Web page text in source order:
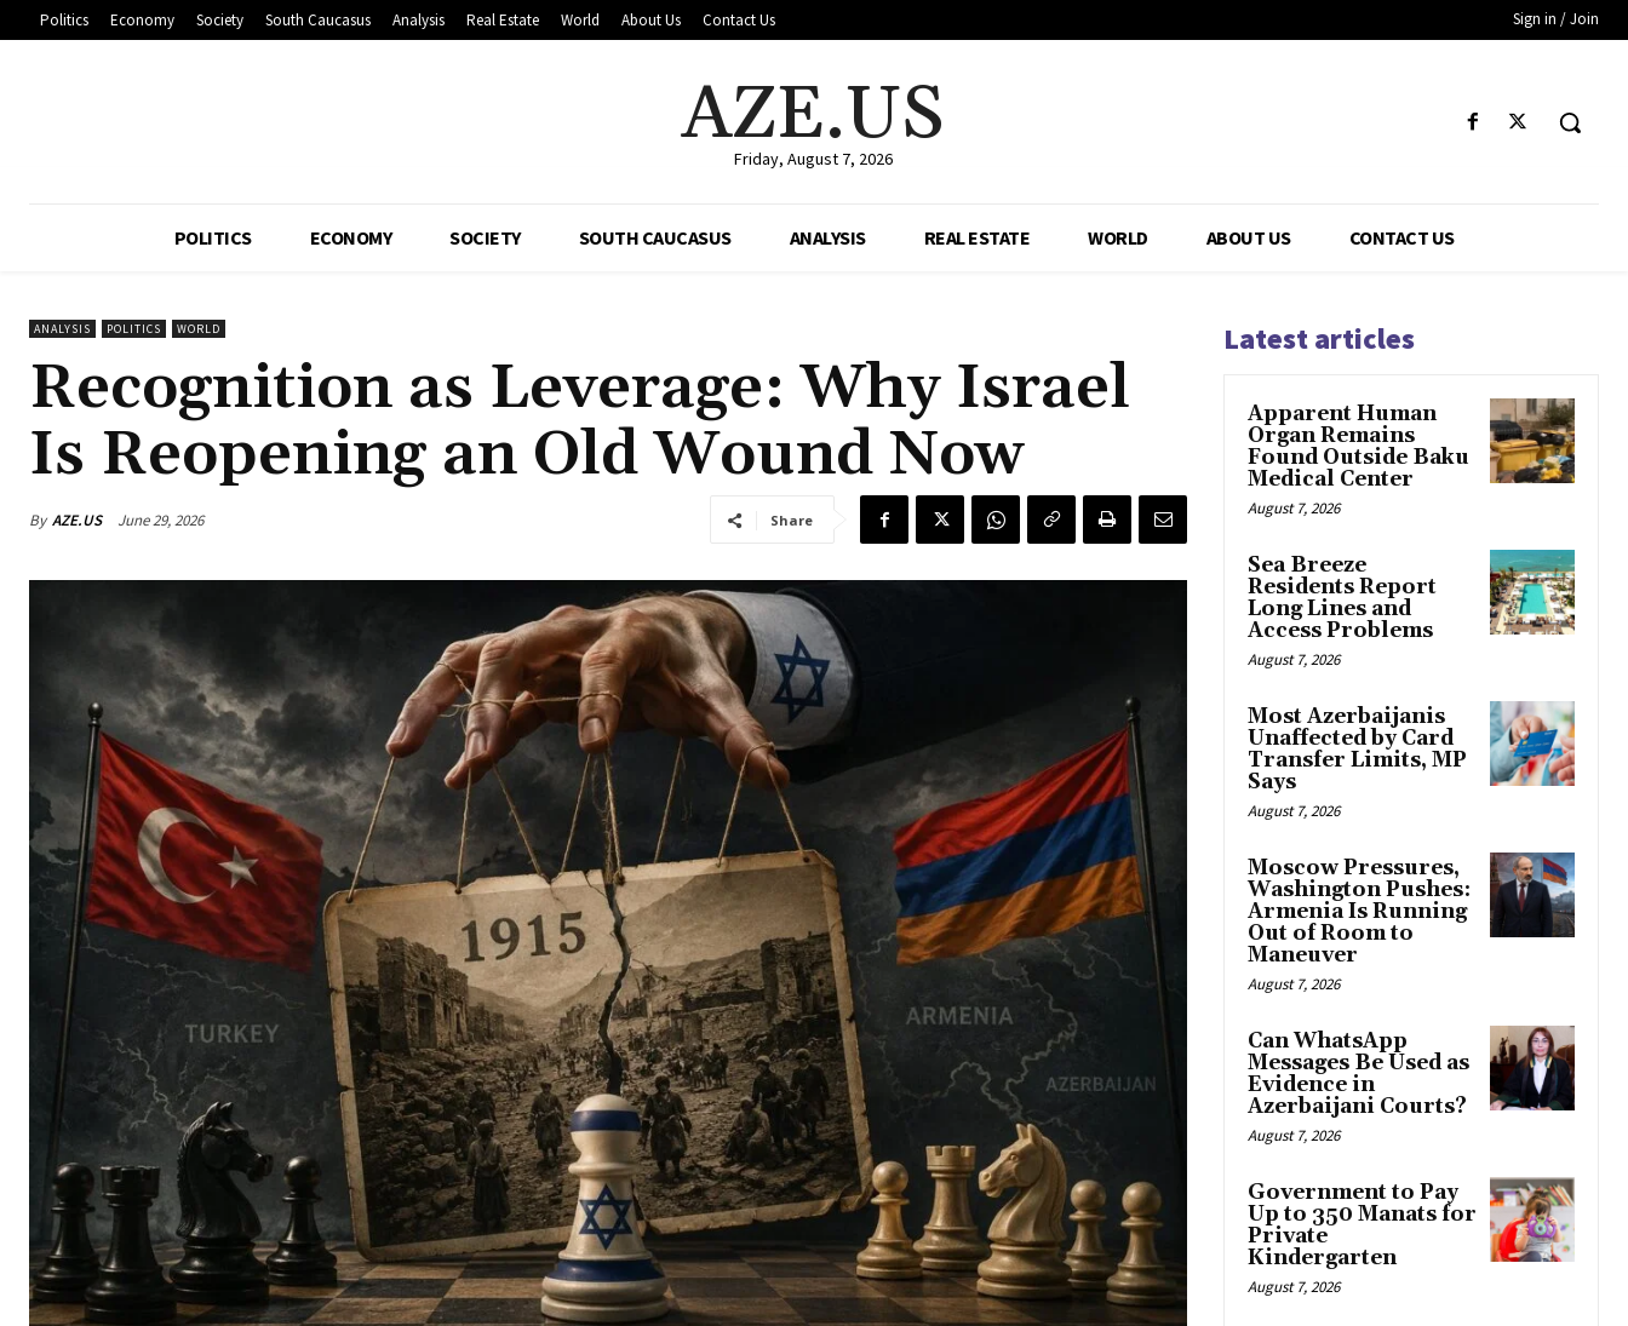
Politics Economy Society South Caucasus Analysis Real Estate World About Us Contact Us Sign in / Join
AZE.US
Friday, August 7, 2026
POLITICS ECONOMY SOCIETY SOUTH CAUCASUS ANALYSIS REAL ESTATE WORLD ABOUT US CONTACT US
ANALYSIS POLITICS WORLD
Recognition as Leverage: Why Israel
Is Reopening an Old Wound Now
By AZE.US June 29, 2026 Share
Latest articles
Apparent Human
Organ Remains
Found Outside Baku
Medical Center
August 7, 2026
Sea Breeze
Residents Report
Long Lines and
Access Problems
August 7, 2026
Most Azerbaijanis
Unaffected by Card
Transfer Limits, MP
Says
August 7, 2026
Moscow Pressures,
Washington Pushes:
Armenia Is Running
Out of Room to
Maneuver
August 7, 2026
Can WhatsApp
Messages Be Used as
Evidence in
Azerbaijani Courts?
August 7, 2026
Government to Pay
Up to 350 Manats for
Private
Kindergarten
August 7, 2026